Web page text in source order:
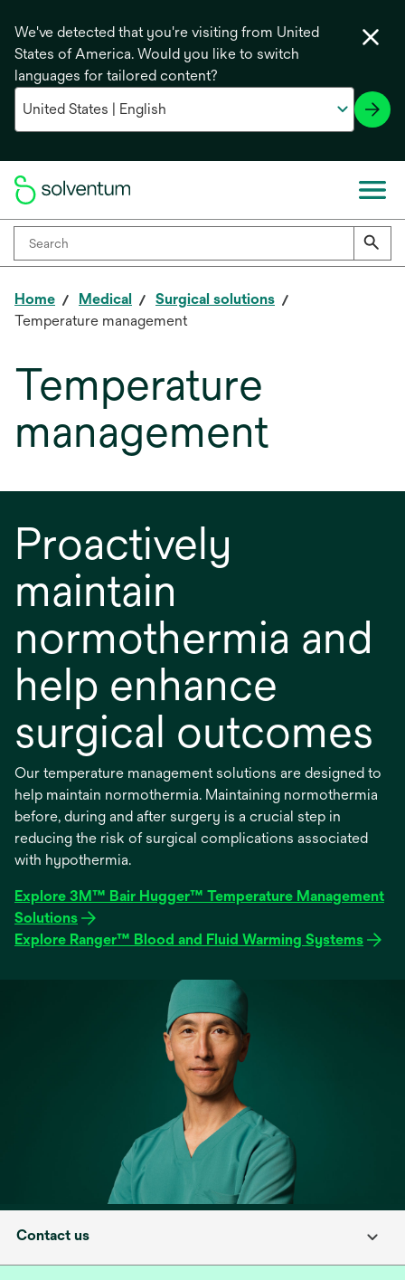
We've detected that you're visiting from United
States of America. Would you like to switch
languages for tailored content?
Home Medical
Surgical solutions
Temperature management
Temperature
management
Proactively
maintain
normothermia and
help enhance
surgical outcomes
Our temperature management solutions are designed to
help maintain normothermia. Maintaining normothermia
before, during and after surgery is a crucial step in
reducing the risk of surgical complications associated
with hypothermia.
Explore 3M™ Bair Hugger™ Temperature Management
Solutions
Explore Ranger™ Blood and Fluid Warming Systems
Contact us